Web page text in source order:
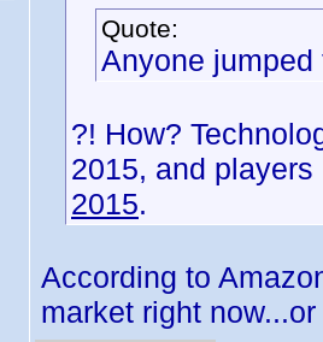
Quote:
Anyone jumped
?! How?
2015, and
2015.
According to
market right